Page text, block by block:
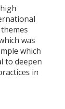
was
which
to deepen
in